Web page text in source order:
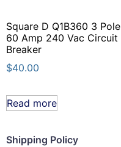
Square D Q1B360 3 Pole
60 Amp 240 Vac Circuit
Breaker
$40.00
Read more
Shipping Policy